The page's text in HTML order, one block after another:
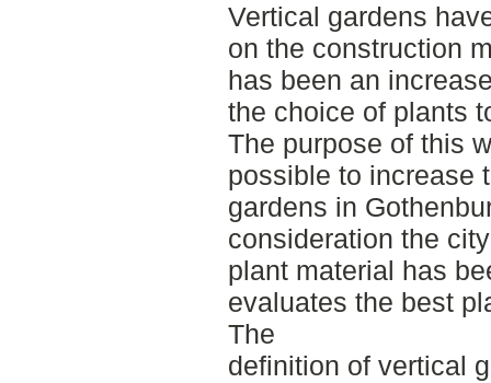
Vertical gardens
on the construction
has been an
the choice of plants
The purpose of this
possible to increase
gardens in
consideration the
plant material has
evaluates the best
The
definition of vertical